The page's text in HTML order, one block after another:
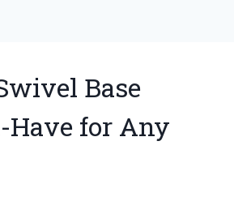
Base
Have for Any